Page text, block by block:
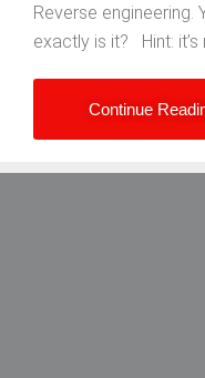
Reverse engineering.
exactly is it? Hint: it’s
Continue